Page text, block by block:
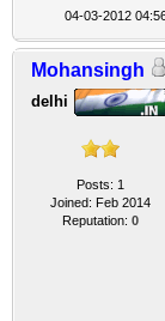
04-03-2012
Mohansingh
delhi
Posts: 1
Joined: Feb 2014
Reputation: 0